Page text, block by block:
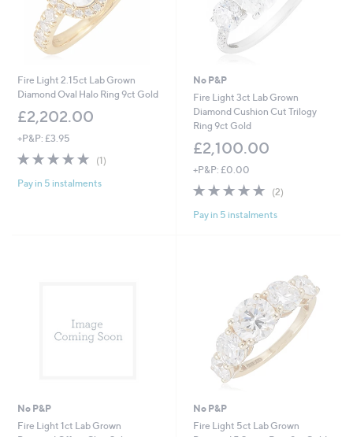
Fire Light 2.15ct Lab Grown
Diamond Oval Halo Ring 9ct Gold
£2,202.00
+P&P: £3.95
5.0
of
5
(1)
Pay in 5 instalments
No P&P
Fire Light 3ct Lab Grown
Diamond Cushion Cut Trilogy
Ring 9ct Gold
£2,100.00
+P&P: £0.00
5.0
5
(2)2
Pay in 5 instalments
No P&P
Fire Light 1ct Lab Grown
No P&P
Fire Light 5ct Lab Grown